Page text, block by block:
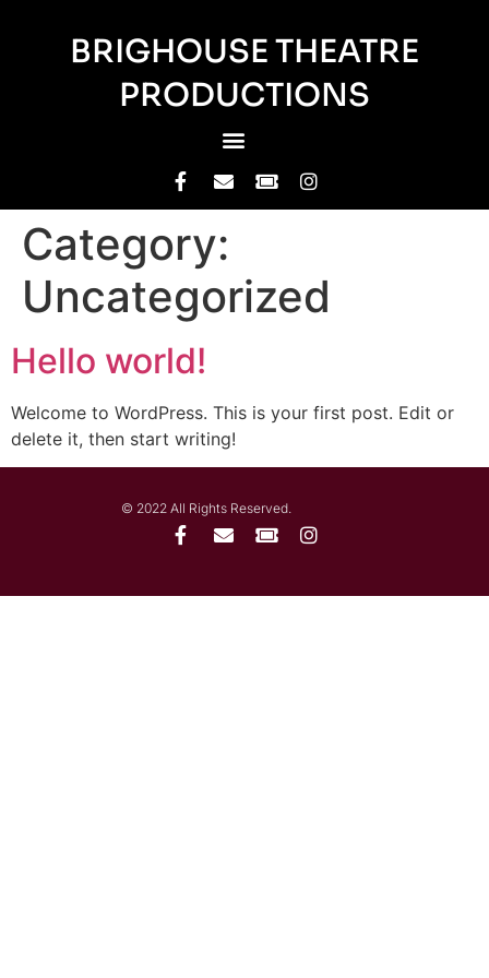
BRIGHOUSE THEATRE
PRODUCTIONS
Category:
Uncategorized
Hello world!
Welcome to WordPress. This is your first post. Edit or
delete it, then start writing!
© 2022 All Rights Reserved.